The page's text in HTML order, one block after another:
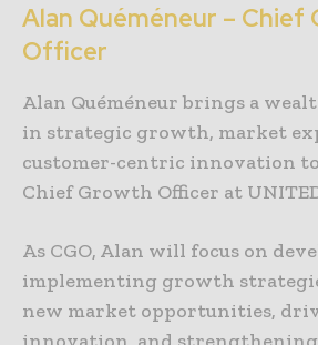
Alan Quéméneur – Chief
Officer
Alan Quéméneur brings a
in strategic growth, market
customer-centric innovation
Chief Growth Officer at
As CGO, Alan will focus on
implementing growth
new market opportunities,
innovation, and